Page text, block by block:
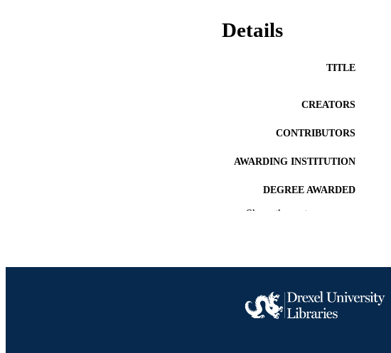
structures in the experiments.
Details
TITLE
CREATORS
CONTRIBUTORS
AWARDING INSTITUTION
DEGREE AWARDED
ACADEMIC UNIT
Show the rest